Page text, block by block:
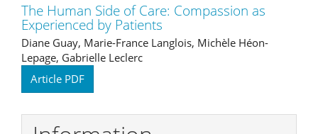
The Human Side of Care: Compassion as
Experienced by Patients
Diane Guay, Marie-France Langlois, Michèle Héon-
Lepage, Gabrielle Leclerc
Article PDF